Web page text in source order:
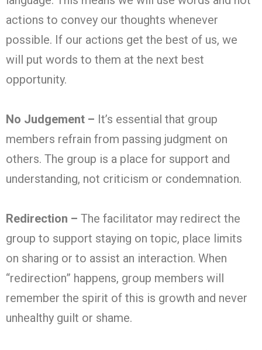
actions to convey our thoughts whenever
possible. If our actions get the best of us, we
will put words to them at the next best
opportunity.
No Judgement – It’s essential that group
members refrain from passing judgment on
others. The group is a place for support and
understanding, not criticism or condemnation.
Redirection – The facilitator may redirect the
group to support staying on topic, place limits
on sharing or to assist an interaction. When
“redirection” happens, group members will
remember the spirit of this is growth and never
unhealthy guilt or shame.